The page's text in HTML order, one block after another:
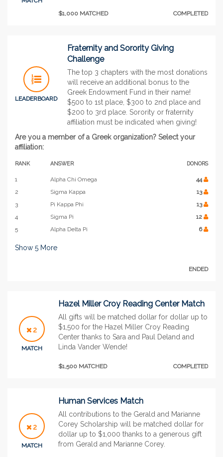
$1,000 MATCHED
COMPLETED
LEADERBOARD
Fraternity and Sorority Giving
Challenge
The top 3 chapters with the most donations
will receive an additional bonus to the
Greek Endowment Fund in their name!
$500 to 1st place, $300 to 2nd place and
$200 to 3rd place. Sorority or fraternity
affiliation must be indicated when giving!
Are you a member of a Greek organization? Select your
affiliation:
RANK ANSWER DONORS
1 Alpha Chi Omega
44
2
Sigma Kappa
13
3
Pi Kappa Phi
13
4
Sigma Pi
12
5
Alpha Delta Pi 6
Show 5 More
ENDED
2
MATCH
Hazel Miller Croy Reading Center Match
All gifts will be matched dollar for dollar up to
$1,500 for the Hazel Miller Croy Reading
Center thanks to Sara and Paul Deland and
Linda Vander Wende!
$1,500 MATCHED COMPLETED
2
MATCH
Human Services Match
All contributions to the Gerald and Marianne
Corey Scholarship will be matched dollar for
dollar up to $1,000 thanks to a generous gift
from Gerald and Marianne Corey.